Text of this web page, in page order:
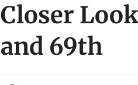
Closer
and 69th